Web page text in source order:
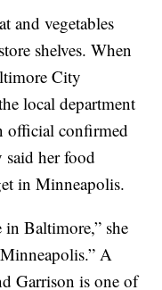
and vegetables
shelves. When
City
local department
official confirmed
said her food
in Minneapolis.
Baltimore,” she
A
Garrison is one of